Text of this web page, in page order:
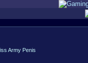
Army Penis